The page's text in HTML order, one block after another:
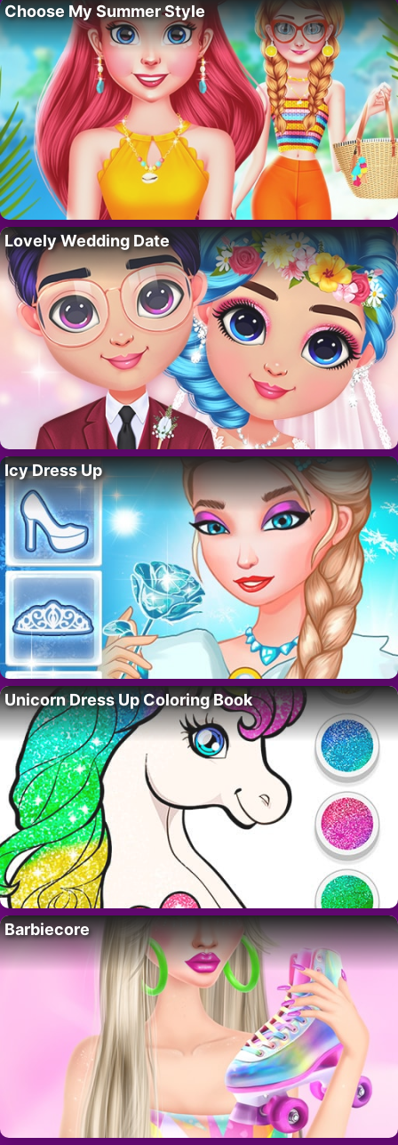
Choose My Summer Style
Lovely Wedding Date
Icy Dress Up
Unicorn Dress Up Coloring Book
Barbiecore